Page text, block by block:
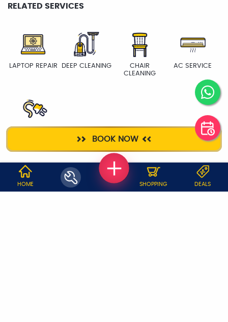
BOOK NOW
RELATED SERVICES
LAPTOP REPAIR DEEP CLEANING
CHAIR
CLEANING
AC SERVICE
WHY JOBOY?
HOME SHOPPING DEALS